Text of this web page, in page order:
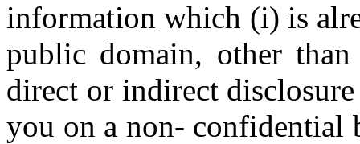
information which (i) is
public domain, other
direct or indirect
you on a non- confidential